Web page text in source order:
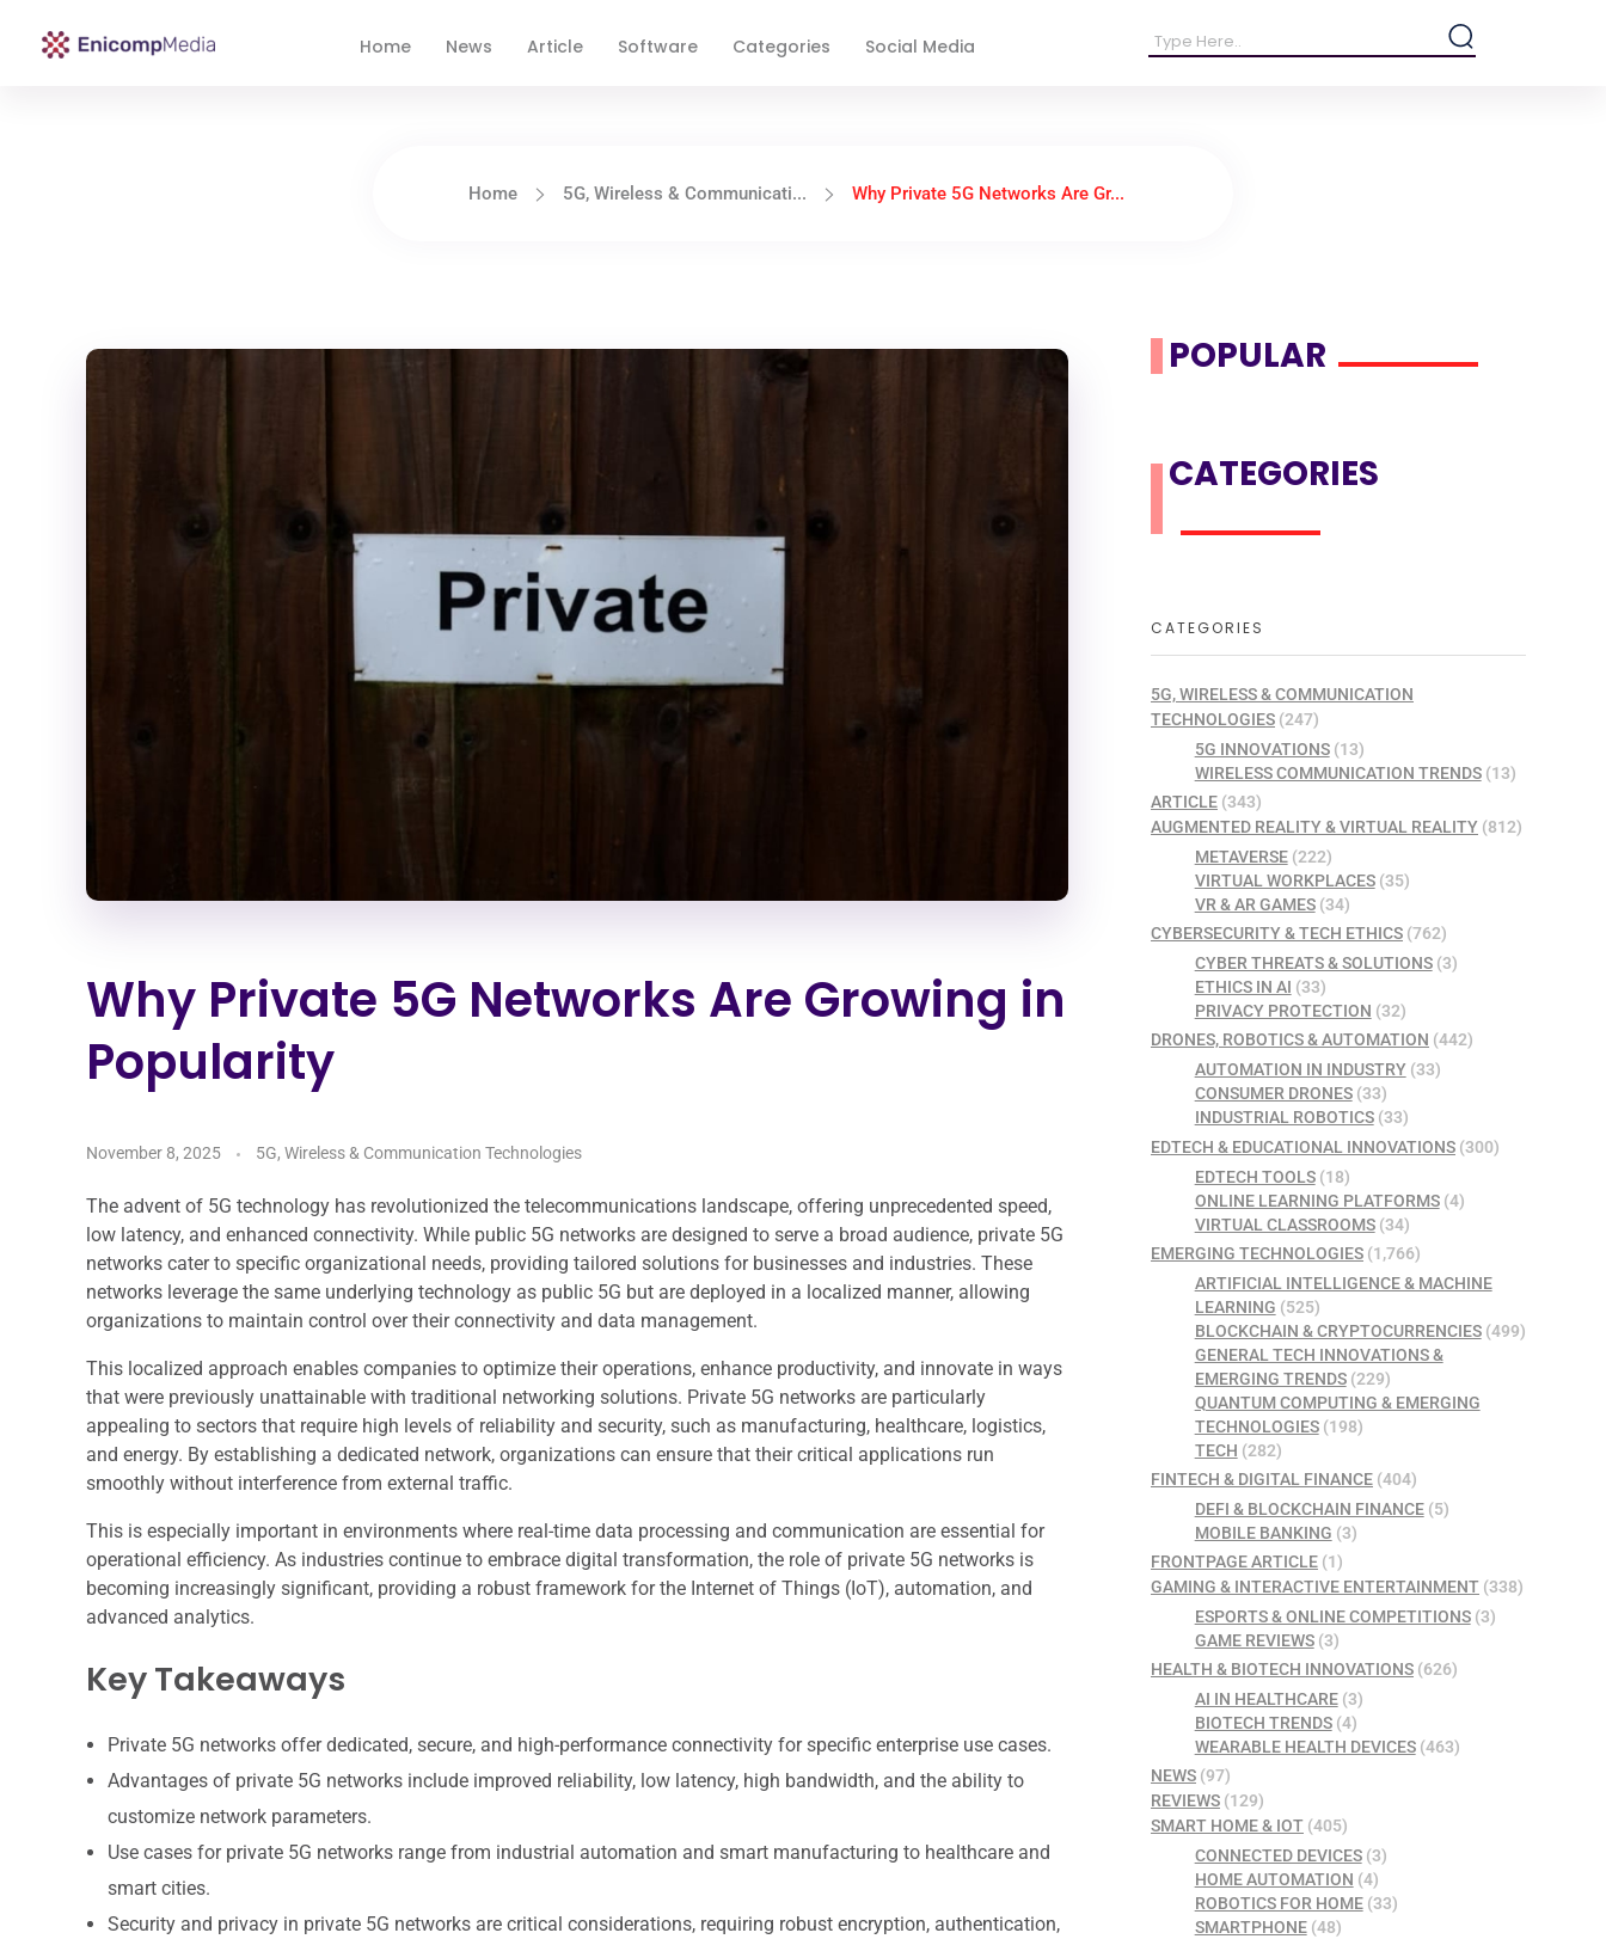
Home News Article Software Categories Social Media
Home 5G, Wireless & Communicati... Why Private 5G Networks Are Gr...
Why Private 5G Networks Are Growing in
Popularity
November 8, 2025 5G, Wireless & Communication Technologies
The advent of 5G technology has revolutionized the telecommunications landscape, offering unprecedented speed,
low latency, and enhanced connectivity. While public 5G networks are designed to serve a broad audience, private 5G
networks cater to specific organizational needs, providing tailored solutions for businesses and industries. These
networks leverage the same underlying technology as public 5G but are deployed in a localized manner, allowing
organizations to maintain control over their connectivity and data management.
This localized approach enables companies to optimize their operations, enhance productivity, and innovate in ways
that were previously unattainable with traditional networking solutions. Private 5G networks are particularly
appealing to sectors that require high levels of reliability and security, such as manufacturing, healthcare, logistics,
and energy. By establishing a dedicated network, organizations can ensure that their critical applications run
smoothly without interference from external traffic.
This is especially important in environments where real-time data processing and communication are essential for
operational efficiency. As industries continue to embrace digital transformation, the role of private 5G networks is
becoming increasingly significant, providing a robust framework for the Internet of Things (IoT), automation, and
advanced analytics.
Key Takeaways
Private 5G networks offer dedicated, secure, and high-performance connectivity for specific enterprise use cases.
Advantages of private 5G networks include improved reliability, low latency, high bandwidth, and the ability to
customize network parameters.
Use cases for private 5G networks range from industrial automation and smart manufacturing to healthcare and
smart cities.
Security and privacy in private 5G networks are critical considerations, requiring robust encryption, authentication,
POPULAR
CATEGORIES
CATEGORIES
5G, WIRELESS & COMMUNICATION
TECHNOLOGIES (247)
5G INNOVATIONS(13)
WIRELESS COMMUNICATION TRENDS(13)
ARTICLE (343)
AUGMENTED REALITY & VIRTUAL REALITY (812)
METAVERSE(222)
VIRTUAL WORKPLACES(35)
VR & AR GAMES(34)
CYBERSECURITY & TECH ETHICS (762)
CYBER THREATS & SOLUTIONS(3)
ETHICS IN AI (33)
PRIVACY PROTECTION (32)
DRONES, ROBOTICS & AUTOMATION (442)
AUTOMATION IN INDUSTRY(33)
CONSUMER DRONES(33)
INDUSTRIAL ROBOTICS(33)
EDTECH & EDUCATIONAL INNOVATIONS (300)
EDTECH TOOLS(18)
ONLINE LEARNING PLATFORMS(4)
VIRTUAL CLASSROOMS(34)
EMERGING TECHNOLOGIES (1,766)
ARTIFICIAL INTELLIGENCE & MACHINE
LEARNING (525)
BLOCKCHAIN & CRYPTOCURRENCIES(499)
GENERAL TECH INNOVATIONS &
EMERGING TRENDS(229)
QUANTUM COMPUTING & EMERGING
TECHNOLOGIES(198)
TECH (282)
FINTECH & DIGITAL FINANCE (404)
DEFI & BLOCKCHAIN FINANCE(5)
MOBILE BANKING (3)
FRONTPAGE ARTICLE (1)
GAMING & INTERACTIVE ENTERTAINMENT (338)
ESPORTS & ONLINE COMPETITIONS(3)
GAME REVIEWS(3)
HEALTH & BIOTECH INNOVATIONS (626)
AI IN HEALTHCARE(3)
BIOTECH TRENDS(4)
WEARABLE HEALTH DEVICES(463)
NEWS (97)
REVIEWS (129)
SMART HOME & IOT (405)
CONNECTED DEVICES(3)
HOME AUTOMATION (4)
ROBOTICS FOR HOME(33)
SMARTPHONE(48)